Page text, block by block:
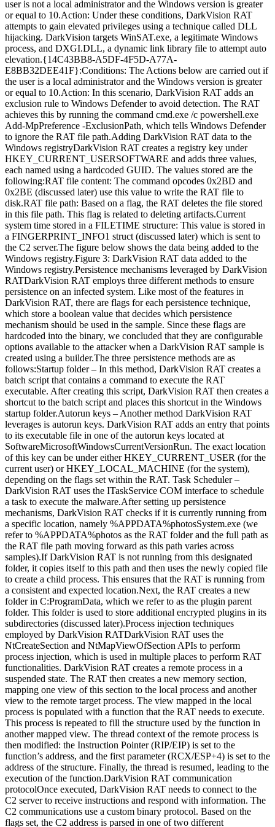
user is not a local administrator and the Windows version is greater
or equal to 10.Action: Under these conditions, DarkVision RAT
attempts to gain elevated privileges using a technique called DLL
hijacking. DarkVision targets WinSAT.exe, a legitimate Windows
process, and DXGI.DLL, a dynamic link library file to attempt auto
elevation.{14C43BB8-A5DF-4F5D-A77A-
E8BB32DEE41F}:Conditions: The Actions below are carried out if
the user is a local administrator and the Windows version is greater
or equal to 10.Action: In this scenario, DarkVision RAT adds an
exclusion rule to Windows Defender to avoid detection. The RAT
achieves this by running the command cmd.exe /c powershell.exe
Add-MpPreference -ExclusionPath, which tells Windows Defender
to ignore the RAT file path.Adding DarkVision RAT data to the
Windows registryDarkVision RAT creates a registry key under
HKEY_CURRENT_USERSOFTWARE and adds three values,
each named using a hardcoded GUID. The values stored are the
following:RAT file content: The command opcodes 0x2BD and
0x2BE (discussed later) use this value to write the RAT file to
disk.RAT file path: Based on a flag, the RAT deletes the file stored
in this file path. This flag is related to deleting artifacts.Current
system time stored in a FILETIME structure: This value is stored in
a FINGERPRINT_INFO1 struct (discussed later) which is sent to
the C2 server.The figure below shows the data being added to the
Windows registry.Figure 3: DarkVision RAT data added to the
Windows registry.Persistence mechanisms leveraged by DarkVision
RATDarkVision RAT employs three different methods to ensure
persistence on an infected system. Like most of the features in
DarkVision RAT, there are flags for each persistence technique,
which store a boolean value that decides which persistence
mechanism should be used in the sample. Since these flags are
hardcoded into the binary, we concluded that they are configurable
options available to the attacker when a DarkVision RAT sample is
created using a builder.The three persistence methods are as
follows:Startup folder – In this method, DarkVision RAT creates a
batch script that contains a command to execute the RAT
executable. After creating this script, DarkVision RAT then creates a
shortcut to the batch script and places this shortcut in the Windows
startup folder.Autorun keys – Another method DarkVision RAT
leverages is autorun keys. DarkVision RAT adds an entry that points
to its executable file in one of the autorun keys located at
SoftwareMicrosoftWindowsCurrentVersionRun. The exact location
of this key can be under either HKEY_CURRENT_USER (for the
current user) or HKEY_LOCAL_MACHINE (for the system),
depending on the flags set within the RAT. Task Scheduler –
DarkVision RAT uses the ITaskService COM interface to schedule
a task to execute the malware.After setting up persistence
mechanisms, DarkVision RAT checks if it is currently running from
a specific location, namely %APPDATA%photosSystem.exe (we
refer to %APPDATA%photos as the RAT folder and the full path as
the RAT file path moving forward as this path varies across
samples).If DarkVision RAT is not running from this designated
folder, it copies itself to this path and then uses the newly copied file
to create a child process. This ensures that the RAT is running from
a consistent and expected location.Next, the RAT creates a new
folder in C:ProgramData, which we refer to as the plugin parent
folder. This folder is used to store additional encrypted plugins in its
subdirectories (discussed later).Process injection techniques
employed by DarkVision RATDarkVision RAT uses the
NtCreateSection and NtMapViewOfSection APIs to perform
process injection, which is used in multiple places to perform RAT
functionalities. DarkVision RAT creates a remote process in a
suspended state. The RAT then creates a new memory section,
mapping one view of this section to the local process and another
view to the remote target process. The view mapped in the local
process is populated with a function that the RAT needs to execute.
This process is repeated to fill the structure used by the function in
another mapped view. The thread context of the remote process is
then modified: the Instruction Pointer (RIP/EIP) is set to the
function’s address, and the first parameter (RCX/ESP+4) is set to the
address of the structure. Finally, the thread is resumed, leading to the
execution of the function.DarkVision RAT communication
protocolOnce executed, DarkVision RAT needs to connect to the
C2 server to receive instructions and respond with information. The
C2 communications use a custom binary protocol. Based on the
flags set, the C2 address is parsed in one of two different